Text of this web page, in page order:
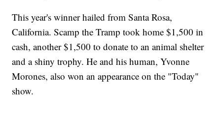
This year's winner hailed from Santa Rosa,
California. Scamp the Tramp took home $1,500 in
cash, another $1,500 to donate to an animal shelter
and a shiny trophy. He and his human, Yvonne
Morones, also won an appearance on the "Today"
show.